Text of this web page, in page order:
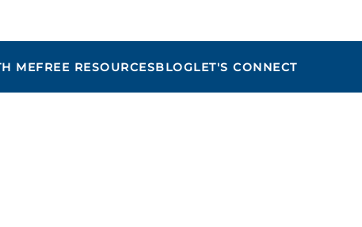
MEFREE RESOURCESBLOGLET'S CONNECT